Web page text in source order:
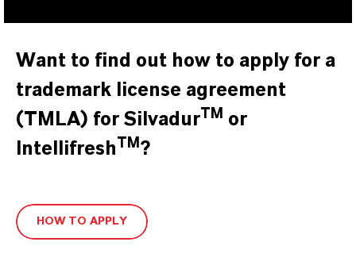
Want to find out how to apply for a
trademark license agreement
(TMLA) for SilvadurTM
or
IntellifreshTM ?
HOW TO APPLY